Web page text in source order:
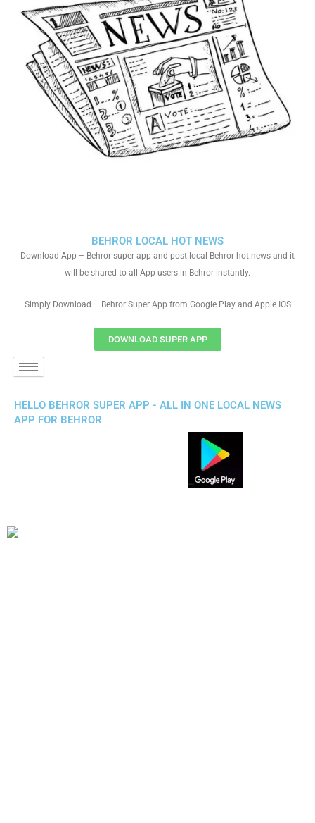
BEHROR LOCAL HOT NEWS
Download App – Behror super app and post local Behror hot news and it
will be shared to all App users in Behror instantly.
Simply Download – Behror Super App from Google Play and Apple IOS
DOWNLOAD SUPER APP
HELLO BEHROR SUPER APP - ALL IN ONE LOCAL NEWS
APP FOR BEHROR